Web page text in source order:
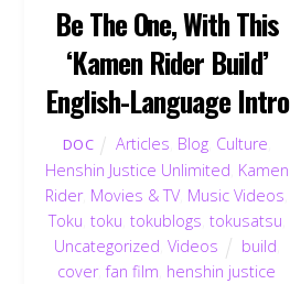
Be The One, With This
‘Kamen Rider Build’
English-Language Intro
DOC Articles Blog Culture
Henshin Justice Unlimited Kamen
Rider, Movies & TV, Music Videos
Toku toku tokublogs tokusatsu
Uncategorized Videos build
cover,fan film henshin justice